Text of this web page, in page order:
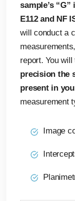
sample’s
E112 and NF
will conduct a
report. You
precision the
present in
measurement
Image